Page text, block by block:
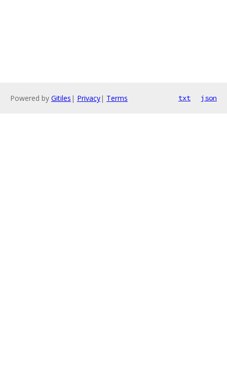
Powered by Gitiles | Privacy| Terms txt json